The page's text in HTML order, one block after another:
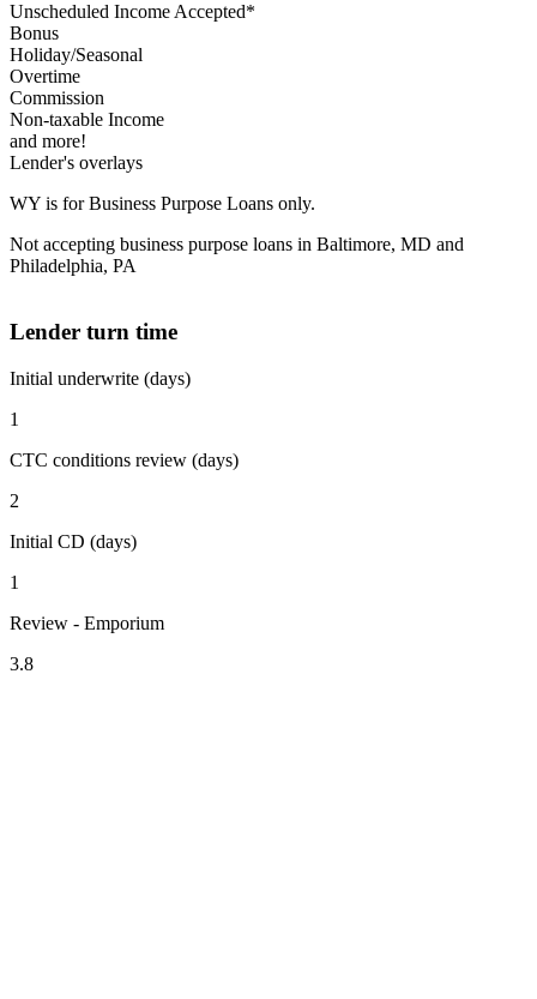
Unscheduled Income Accepted*
Bonus
Holiday/Seasonal
Overtime
Commission
Non-taxable Income
and more!
Lender's overlays
WY is for Business Purpose Loans only.
Not accepting business purpose loans in Baltimore, MD and
Philadelphia, PA
Lender turn time
Initial underwrite (days)
1
CTC conditions review (days)
2
Initial CD (days)
1
Review - Emporium
3.8